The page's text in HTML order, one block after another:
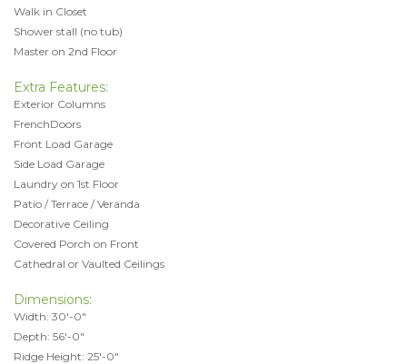
Walk in Closet
Shower stall (no tub)
Master on 2nd Floor
Extra Features:
Exterior Columns
FrenchDoors
Front Load Garage
Side Load Garage
Laundry on 1st Floor
Patio / Terrace / Veranda
Decorative Ceiling
Covered Porch on Front
Cathedral or Vaulted Ceilings
Dimensions:
Width: 30'-0"
Depth: 56'-0"
Ridge Height: 25'-0"